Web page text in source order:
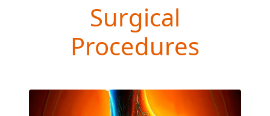
Surgical
Procedures